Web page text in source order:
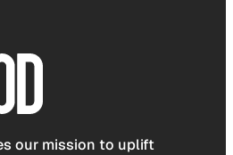
our mission to uplift